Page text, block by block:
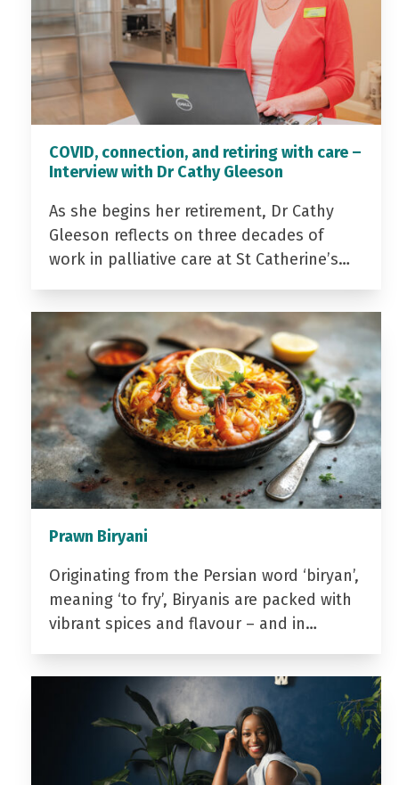
COVID, connection, and retiring with care –
Interview with Dr Cathy Gleeson
As she begins her retirement, Dr Cathy
Gleeson reflects on three decades of
work in palliative care at St Catherine’s…
Prawn Biryani
Originating from the Persian word ‘biryan’,
meaning ‘to fry’, Biryanis are packed with
vibrant spices and flavour – and in…